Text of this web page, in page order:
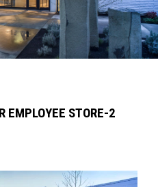
EMPLOYEE STORE-2